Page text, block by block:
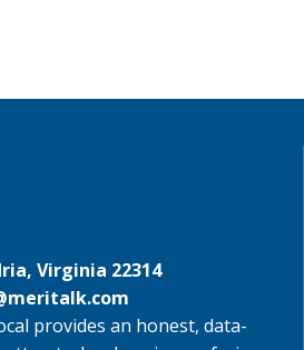
Virginia 22314
provides an honest, data-